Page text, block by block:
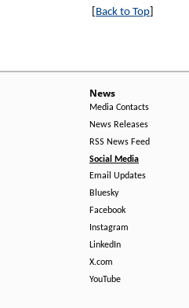
Back to Top
News
Media Contacts
News Releases
RSS News Feed
Social Media
Email Updates
Bluesky
Facebook
Instagram
LinkedIn
X.com
YouTube